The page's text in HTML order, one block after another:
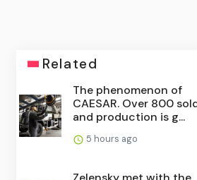
Related
The phenomenon of
CAESAR. Over 800
and production is g...
5 hours ago